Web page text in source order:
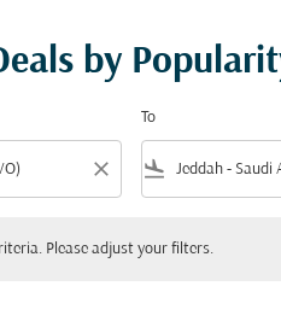
by
close
To
flight_land
Please adjust your filters.